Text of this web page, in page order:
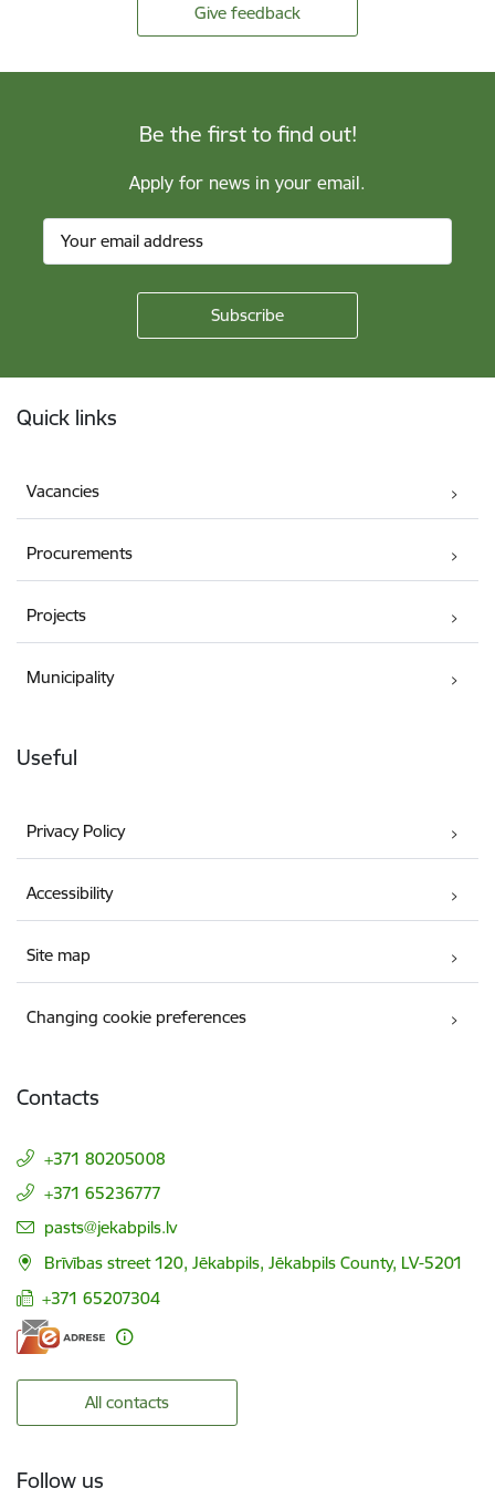
Give feedback
Be the first to find out!
Apply for news in your email.
Quick links
Vacancies
Procurements
Projects
Municipality
Useful
Privacy Policy
Accessibility
Site map
Changing cookie preferences
Contacts
+371 80205008
+371 65236777
E-mail:
pasts@jekabpils.lv
Brīvības street 120, Jēkabpils, Jēkabpils County, LV-5201
+371 65207304
All contacts
Follow us